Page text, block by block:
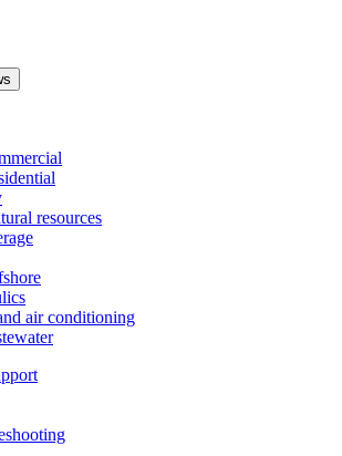
resources
air conditioning